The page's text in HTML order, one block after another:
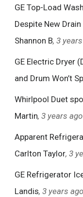
GE Top-Load
Despite New
Shannon B, 3
GE Electric Dryer
and Drum Won’t
Whirlpool Duet
Martin, 3 years ago
Apparent
Carlton Taylor, 3
GE Refrigerator
Landis, 3 years ago